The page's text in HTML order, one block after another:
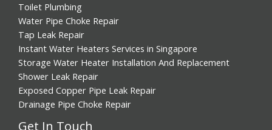
Toilet Plumbing
Water Pipe Choke Repair
Tap Leak Repair
Instant Water Heaters Services in Singapore
Storage Water Heater Installation And Replacement
Shower Leak Repair
Exposed Copper Pipe Leak Repair
Drainage Pipe Choke Repair
Get In Touch